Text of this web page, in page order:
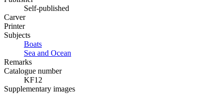
Self-published
Carver
Printer
Subjects
Boats
Sea and Ocean
Remarks
Catalogue number
KF12
Supplementary images